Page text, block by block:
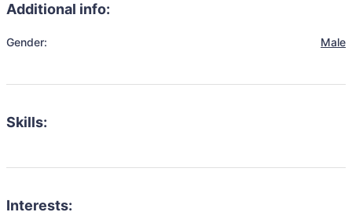
Additional info:
Gender: Male
Skills:
Interests: